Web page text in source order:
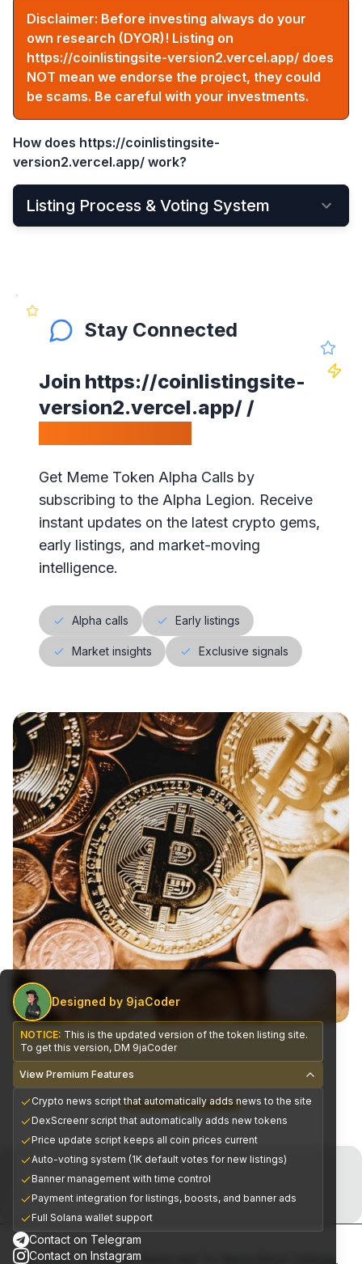
Designed by 9jaCoder
NOTICE: This is the updated version of the token listing site.
To get this version, DM 9jaCoder
View Premium Features
Crypto news script that automatically adds news to the site
DexScreenr script that automatically adds new tokens
Price update script keeps all coin prices current
Auto-voting system (1K default votes for new listings)
Banner management with time control
Payment integration for listings, boosts, and banner ads
Full Solana wallet support
Contact on Telegram
Contact on Instagram
Disclaimer: Before investing always do your
own research (DYOR)! Listing on
https://coinlistingsite-version2.vercel.app/ does
NOT mean we endorse the project, they could
be scams. Be careful with your investments.
How does https://coinlistingsite-
version2.vercel.app/ work?
Listing Process & Voting System
the New Listings Page
After that, anyone can see and vote for the
Get your community to vote on your project,
because votes matter!
Our ranking is simple: the highest votes is #1 on
The project will get exposure with all our
Stay Connected
Join https://coinlistingsite-
version2.vercel.app/ /
Get Meme Token Alpha Calls by
subscribing to the Alpha Legion. Receive
instant updates on the latest crypto gems,
early listings, and market-moving
intelligence.
Alpha calls Early listings
Market insights Exclusive signals
Join the Telegram Now!
Premium alpha signals delivered daily
CEX Exchange Partners
© 2025, All Rights Reserved To MoonShot Listings.